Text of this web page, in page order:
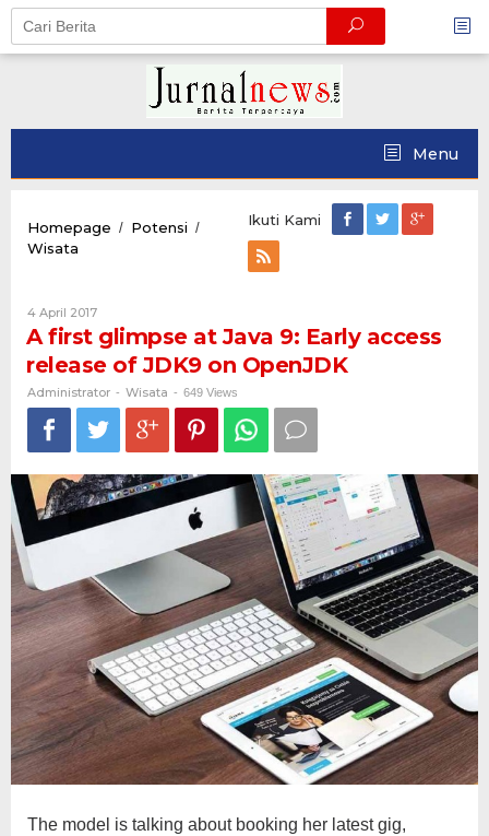
Skip
content
Menu
Homepage / Potensi /
Wisata
at
Java
9:
Early
access
release
of
JDK9
OpenJDK
Ikuti Kami
4 April 2017Oleh
Administrator
A first glimpse at Java 9: Early access
release of JDK9 on OpenJDK
Administrator - Wisata - 649 Views
The model is talking about booking her latest gig,